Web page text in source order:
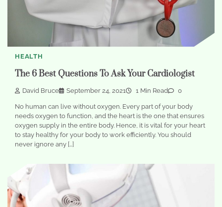
HEALTH
The 6 Best Questions To Ask Your Cardiologist
David Bruce September 24, 2021 1 Min Read 0
No human can live without oxygen. Every part of your body
needs oxygen to function, and the heart is the one that ensures
oxygen supply in the entire body. Hence, it is vital for your heart
to stay healthy for your body to work efficiently. You should
never ignore any […]